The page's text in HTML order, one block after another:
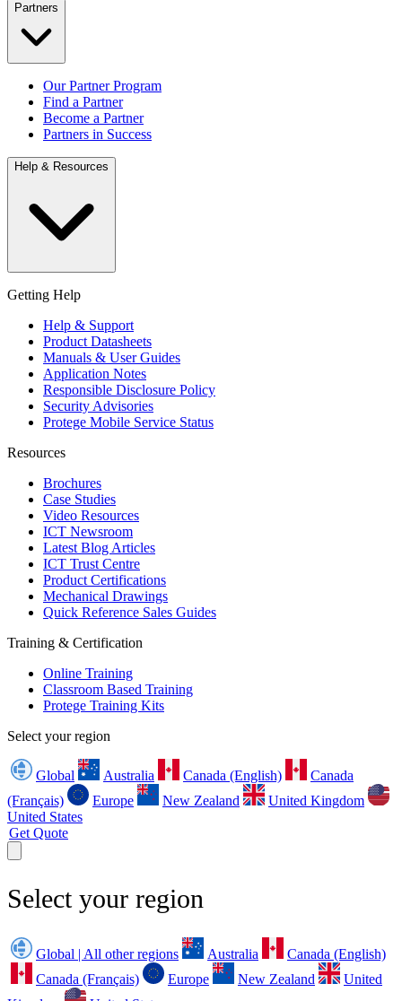
Partners
Our Partner Program
Find a Partner
Become a Partner
Partners in Success
Help & Resources
Getting Help
Help & Support
Product Datasheets
Manuals & User Guides
Application Notes
Responsible Disclosure Policy
Security Advisories
Protege Mobile Service Status
Resources
Brochures
Case Studies
Video Resources
ICT Newsroom
Latest Blog Articles
ICT Trust Centre
Product Certifications
Mechanical Drawings
Quick Reference Sales Guides
Training & Certification
Online Training
Classroom Based Training
Protege Training Kits
Select your region
Global Australia Canada (English)
Canada
(Français)
Europe New Zealand
United Kingdom
United States
Get Quote
Select your region
Global | All other regions Australia
Canada (English)
Canada (Français)
Europe New Zealand
United